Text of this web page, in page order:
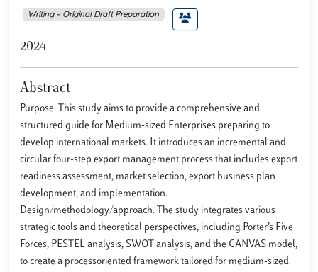
Writing – Original Draft Preparation
2024
Abstract
Purpose. This study aims to provide a comprehensive and
structured guide for Medium-sized Enterprises preparing to
develop international markets. It introduces an incremental and
circular four-step export management process that includes export
readiness assessment, market selection, export business plan
development, and implementation.
Design/methodology/approach. The study integrates various
strategic tools and theoretical perspectives, including Porter’s Five
Forces, PESTEL analysis, SWOT analysis, and the CANVAS model,
to create a processoriented framework tailored for medium-sized